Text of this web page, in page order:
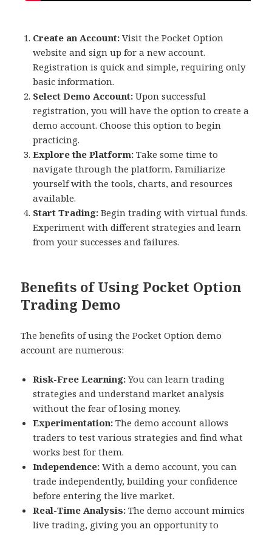
Create an Account: Visit the Pocket Option
website and sign up for a new account.
Registration is quick and simple, requiring only
basic information.
Select Demo Account: Upon successful
registration, you will have the option to create a
demo account. Choose this option to begin
practicing.
Explore the Platform: Take some time to
navigate through the platform. Familiarize
yourself with the tools, charts, and resources
available.
Start Trading: Begin trading with virtual funds.
Experiment with different strategies and learn
from your successes and failures.
Benefits of Using Pocket Option
Trading Demo
The benefits of using the Pocket Option demo
account are numerous:
Risk-Free Learning:You can learn trading
strategies and understand market analysis
without the fear of losing money.
Experimentation: The demo account allows
traders to test various strategies and find what
works best for them.
Independence: With a demo account, you can
trade independently, building your confidence
before entering the live market.
Real-Time Analysis: The demo account mimics
live trading, giving you an opportunity to